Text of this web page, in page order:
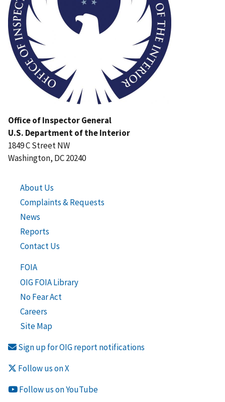
Office of Inspector General
U.S. Department of the Interior
1849 C Street NW
Washington, DC 20240
About Us
Complaints & Requests
News
Reports
Contact Us
FOIA
OIG FOIA Library
No Fear Act
Careers
Site Map
Sign up for OIG report notifications
Follow us on X
Follow us on YouTube